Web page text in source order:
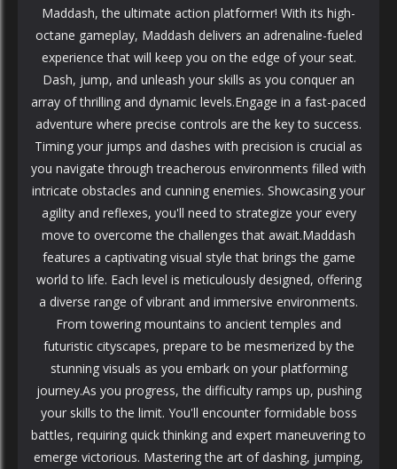
Maddash, the ultimate action platformer! With its high-
octane gameplay, Maddash delivers an adrenaline-fueled
experience that will keep you on the edge of your seat.
Dash, jump, and unleash your skills as you conquer an
array of thrilling and dynamic levels.Engage in a fast-paced
adventure where precise controls are the key to success.
Timing your jumps and dashes with precision is crucial as
you navigate through treacherous environments filled with
intricate obstacles and cunning enemies. Showcasing your
agility and reflexes, you'll need to strategize your every
move to overcome the challenges that await.Maddash
features a captivating visual style that brings the game
world to life. Each level is meticulously designed, offering
a diverse range of vibrant and immersive environments.
From towering mountains to ancient temples and
futuristic cityscapes, prepare to be mesmerized by the
stunning visuals as you embark on your platforming
journey.As you progress, the difficulty ramps up, pushing
your skills to the limit. You'll encounter formidable boss
battles, requiring quick thinking and expert maneuvering to
emerge victorious. Mastering the art of dashing, jumping,